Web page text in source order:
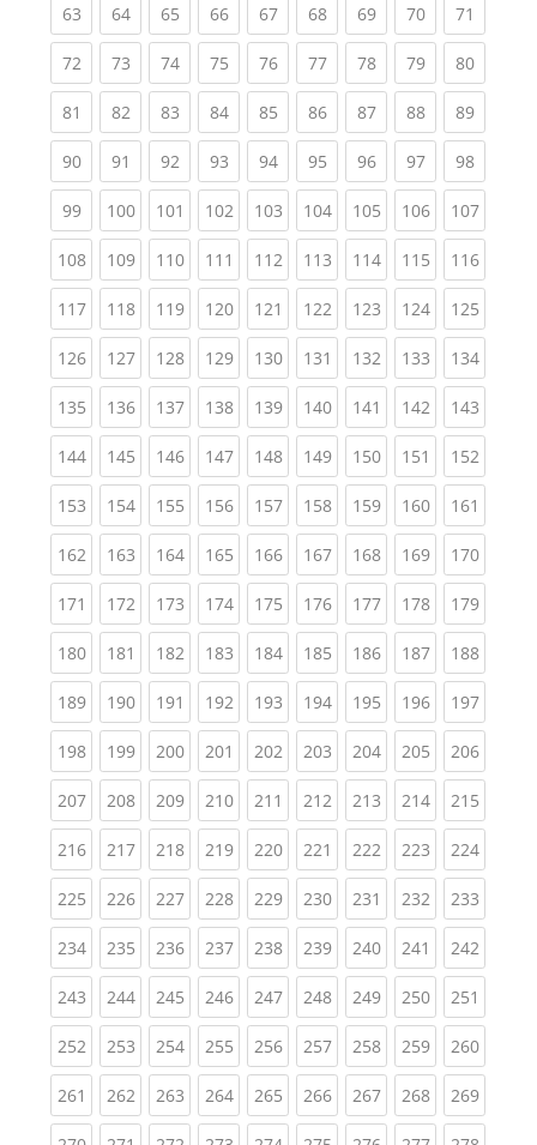
63(current)
64(current)
65(current)
66(current)
67(current)
68(current)
69(current)
70(current)
71
72(current)
73(current)
74(current)
75(current)
76(current)
77(current)
78(current)
79(current)
80
81 (current)
82(current)
83(current)
84(current)
85(current)
86(current)
87(current)
88(current)
89
90(current)
91 (current)
92(current)
93(current)
94(current)
95(current)
96(current)
97(current)
98
99(current)
100(current)
101 (current)
102(current)
103(current)
104(current)
105(current)
106(current)
107
108(current)
109(current)
110(current)
111 (current)
112(current)
113(current)
114(current)
115(current)
116
117(current)
118(current)
119(current)
120(current)
121 (current)
122(current)
123(current)
124(current)
125
126(current)
127(current)
128(current)
129(current)
130(current)
131 (current)
132(current)
133(current)
134
135(current)
136(current)
137(current)
138(current)
139(current)
140(current)
141 (current)
142(current)
143
144(current)
145(current)
146(current)
147(current)
148(current)
149(current)
150(current)
151 (current)
152
153(current)
154(current)
155(current)
156(current)
157(current)
158(current)
159(current)
160(current)
161
162(current)
163(current)
164(current)
165(current)
166(current)
167(current)
168(current)
169(current)
170
171 (current)
172(current)
173(current)
174(current)
175(current)
176(current)
177(current)
178(current)
179
180(current)
181 (current)
182(current)
183(current)
184(current)
185(current)
186(current)
187(current)
188
189(current)
190(current)
191 (current)
192(current)
193(current)
194(current)
195(current)
196(current)
197
198(current)
199(current)
200(current)
201 (current)
202(current)
203(current)
204(current)
205(current)
206
207(current)
208(current)
209(current)
210(current)
211 (current)
212(current)
213(current)
214(current)
215
216(current)
217(current)
218(current)
219(current)
220(current)
221 (current)
222(current)
223(current)
224
225(current)
226(current)
227(current)
228(current)
229(current)
230(current)
231 (current)
232(current)
233
234(current)
235(current)
236(current)
237(current)
238(current)
239(current)
240(current)
241 (current)
242
243(current)
244(current)
245(current)
246(current)
247(current)
248(current)
249(current)
250(current)
251
252(current)
253(current)
254(current)
255(current)
256(current)
257(current)
258(current)
259(current)
260
261 (current)
262(current)
263(current)
264(current)
265(current)
266(current)
267(current)
268(current)
269